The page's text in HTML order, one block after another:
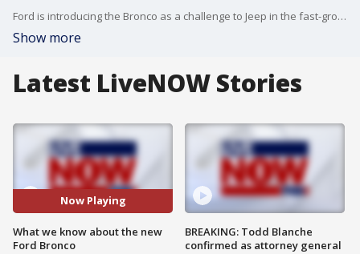
Ford is introducing the Bronco as a challenge to Jeep in the fast-growing SUV segment.
Show more
Latest LiveNOW Stories
Now Playing
What we know about the new
Ford Bronco
BREAKING: Todd Blanche
confirmed as attorney general